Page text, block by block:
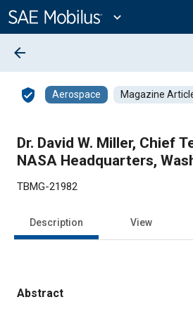
Content
expand_more
arrow_back
verified_user Aerospace Magazine
Dr. David W. Miller, Chief
NASA Headquarters,
TBMG-21982
Description View
Abstract